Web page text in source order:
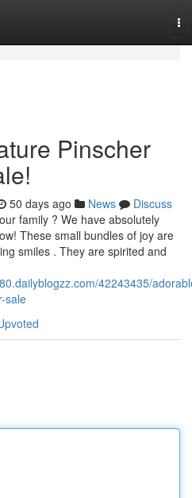
Pinscher
50 days ago News
Discuss
family ? We have absolutely
These small bundles of joy are
smiles . They are spirited and
42243435/
sale